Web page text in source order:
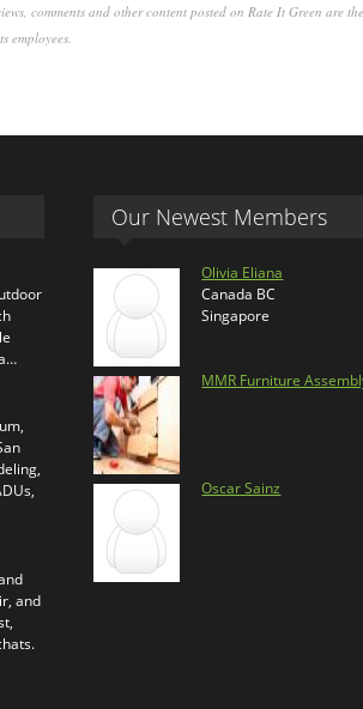
comments and other content posted on Rate It Green are
employees.
and
Our Newest Members
Olivia Eliana
Canada BC
Singapore
MMR Furniture
Oscar Sainz